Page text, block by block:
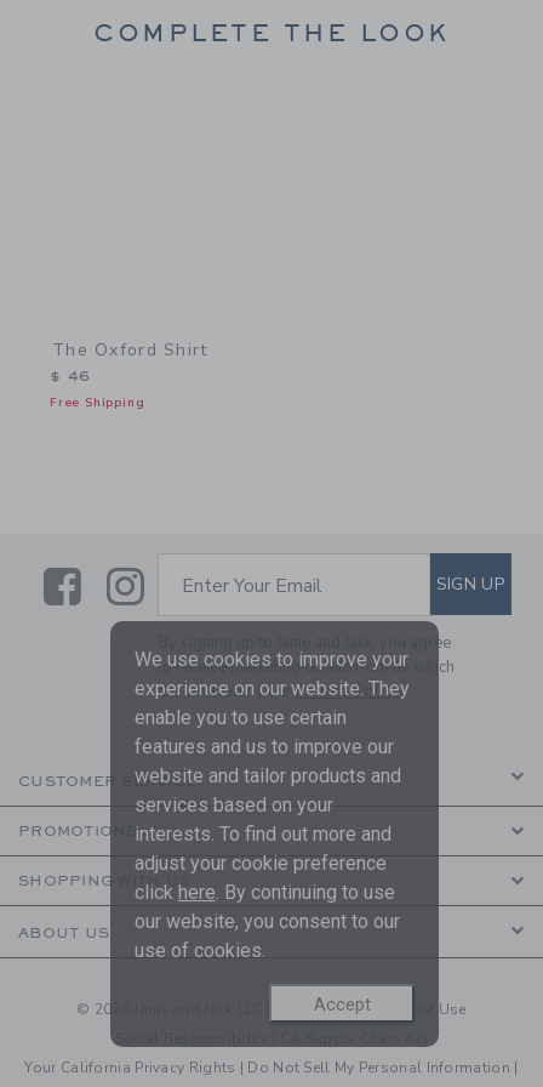
COMPLETE THE LOOK
The Oxford Shirt
$ 46
Free Shipping
LinkLink
SUBSCRIBE TO EMAIL
Enter Your Email SIGN UP
By signing up to Janie and Jack, you agree
to receive marketing emails from us which
are covered by ourPrivacy Policy
CUSTOMER SERVICE
PROMOTIONS
SHOPPING WITH US
ABOUT US
© 2026 Janie and Jack LLC | Your Privacy| Terms of Use
Your California Privacy Rights | Do Not Sell My Personal Information |
We use cookies to improve your
experience on our website. They
enable you to use certain
features and us to improve our
website and tailor products and
services based on your
interests. To find out more and
adjust your cookie preference
click here . By continuing to use
our website, you consent to our
use of cookies.
Accept